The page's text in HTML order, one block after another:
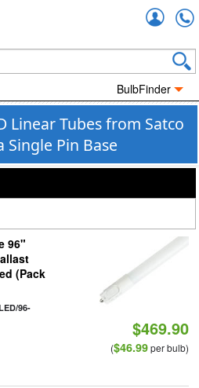
BulbFinder
Linear Tubes from Satco
Single Pin Base
96"
(Pack
96-
$469.90
($46.99per bulb)